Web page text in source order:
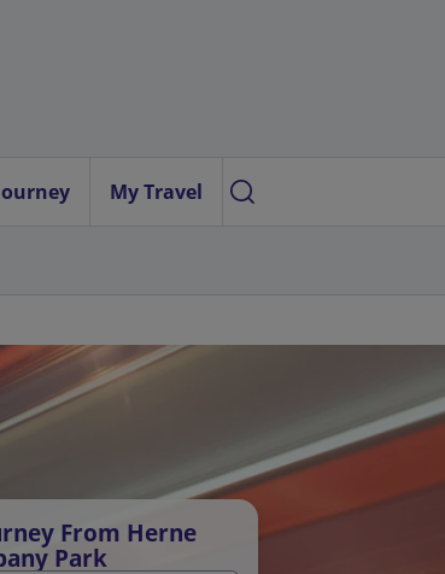
My Travel
From Herne
Park